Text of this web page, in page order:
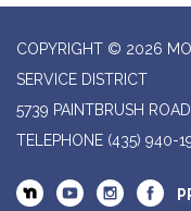
COPYRIGHT © 2026
SERVICE DISTRICT
5739 PAINTBRUSH
TELEPHONE (435) 940-